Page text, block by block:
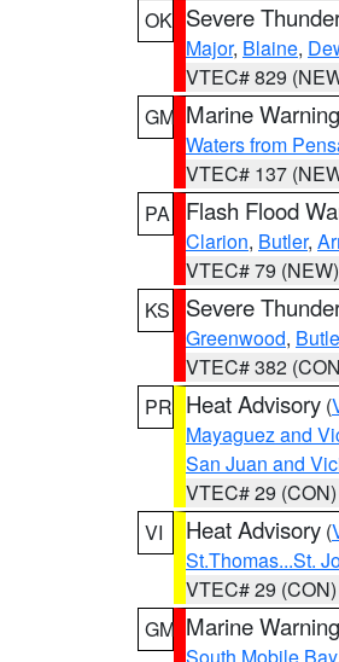
OK Severe
Major, Blaine,
VTEC# 829
GM Marine Warning
Waters from
VTEC# 137
PA
Flash Flood
Clarion, Butler,
VTEC# 79 (NEW)
KS
Severe
Greenwood,
VTEC# 382
PR Heat Advisory (
Mayaguez and
San Juan and
VTEC# 29 (CON)
VI
Heat Advisory (
St.Thomas...St.
VTEC# 29 (CON)
GM Marine Warning